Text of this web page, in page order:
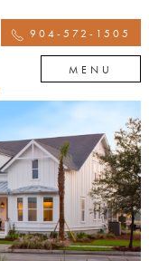
904-572-1505
MENU